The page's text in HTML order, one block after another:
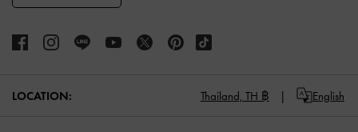
LOCATION: Thailand, TH ฿ English